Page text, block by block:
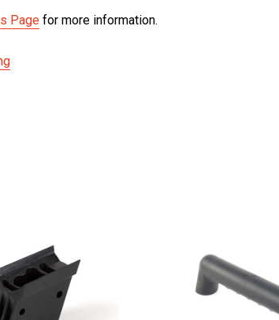
Page for more information.